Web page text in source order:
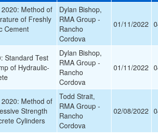
Method of
of Freshly
Cement
Dylan Bishop,
RMA Group -
Rancho
Cordova
01/11/2022
Standard Test
of Hydraulic-
Dylan Bishop,
RMA Group -
Rancho
Cordova
01/11/2022
Method of
Strength
Cylinders
Todd Strait,
RMA Group -
Rancho
Cordova
02/08/2022